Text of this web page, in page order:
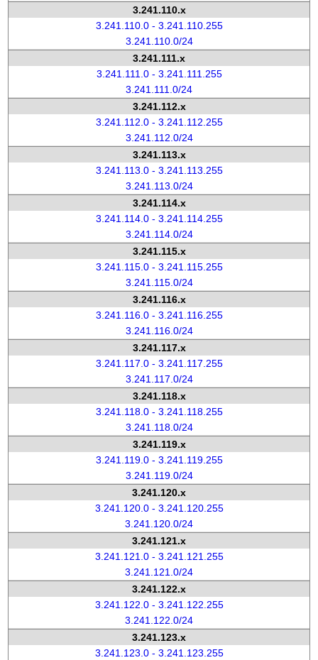
3.241.110.x
3.241.110.0 - 3.241.110.255
3.241.110.0/24
3.241.111.x
3.241.111.0 - 3.241.111.255
3.241.111.0/24
3.241.112.x
3.241.112.0 - 3.241.112.255
3.241.112.0/24
3.241.113.x
3.241.113.0 - 3.241.113.255
3.241.113.0/24
3.241.114.x
3.241.114.0 - 3.241.114.255
3.241.114.0/24
3.241.115.x
3.241.115.0 - 3.241.115.255
3.241.115.0/24
3.241.116.x
3.241.116.0 - 3.241.116.255
3.241.116.0/24
3.241.117.x
3.241.117.0 - 3.241.117.255
3.241.117.0/24
3.241.118.x
3.241.118.0 - 3.241.118.255
3.241.118.0/24
3.241.119.x
3.241.119.0 - 3.241.119.255
3.241.119.0/24
3.241.120.x
3.241.120.0 - 3.241.120.255
3.241.120.0/24
3.241.121.x
3.241.121.0 - 3.241.121.255
3.241.121.0/24
3.241.122.x
3.241.122.0 - 3.241.122.255
3.241.122.0/24
3.241.123.x
3.241.123.0 - 3.241.123.255